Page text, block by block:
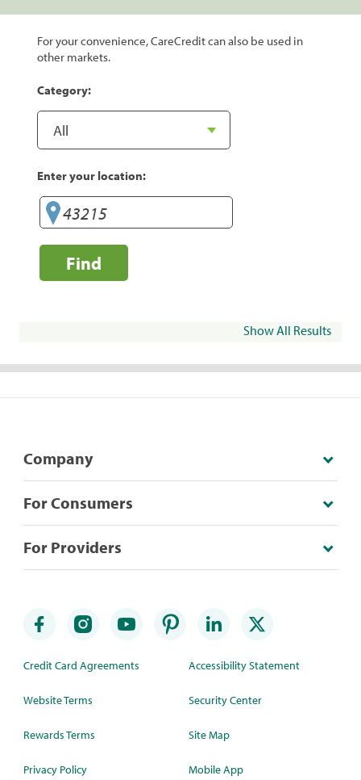
For your convenience, CareCredit can also be used in
other markets.
Category:
Enter your location:
Find
Show All Results
Company
For Consumers
For Providers
Credit Card Agreements
Website Terms
Rewards Terms
Privacy Policy
Accessibility Statement
Security Center
Site Map
Mobile App